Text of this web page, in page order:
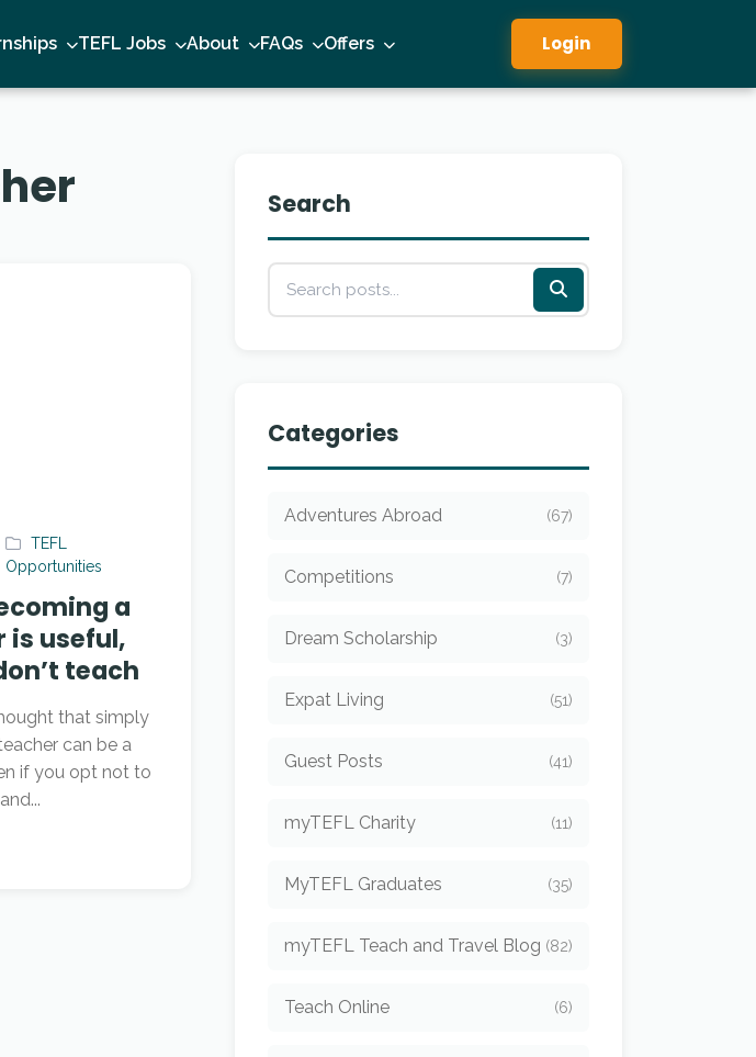
TEFL Jobs About FAQs Offers Login
TEFL
Opportunities
a
is useful,
teach
that simply
can be a
if you opt not to
Search
Categories
Adventures Abroad (67)
Competitions (7)
Dream Scholarship (3)
Expat Living (51)
Guest Posts (41)
myTEFL Charity (11)
MyTEFL Graduates (35)
myTEFL Teach and Travel Blog (82)
Teach Online (6)